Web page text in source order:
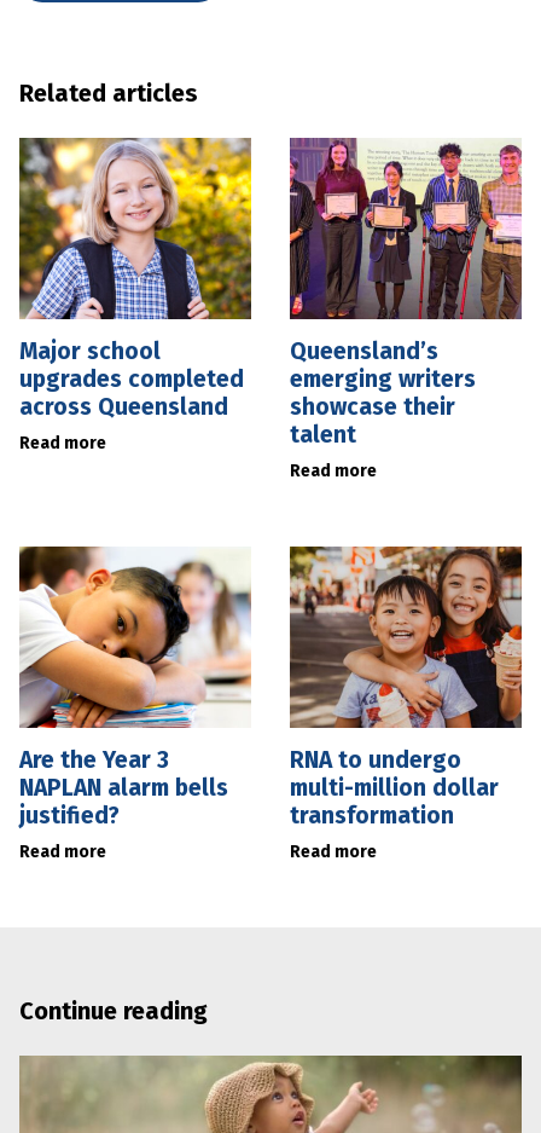
Related articles
Major school
upgrades completed
across Queensland
Read more
Queensland’s
emerging writers
showcase their
talent
Read more
Are the Year 3
NAPLAN alarm bells
justified?
Read more
RNA to undergo
multi-million dollar
transformation
Read more
Continue reading